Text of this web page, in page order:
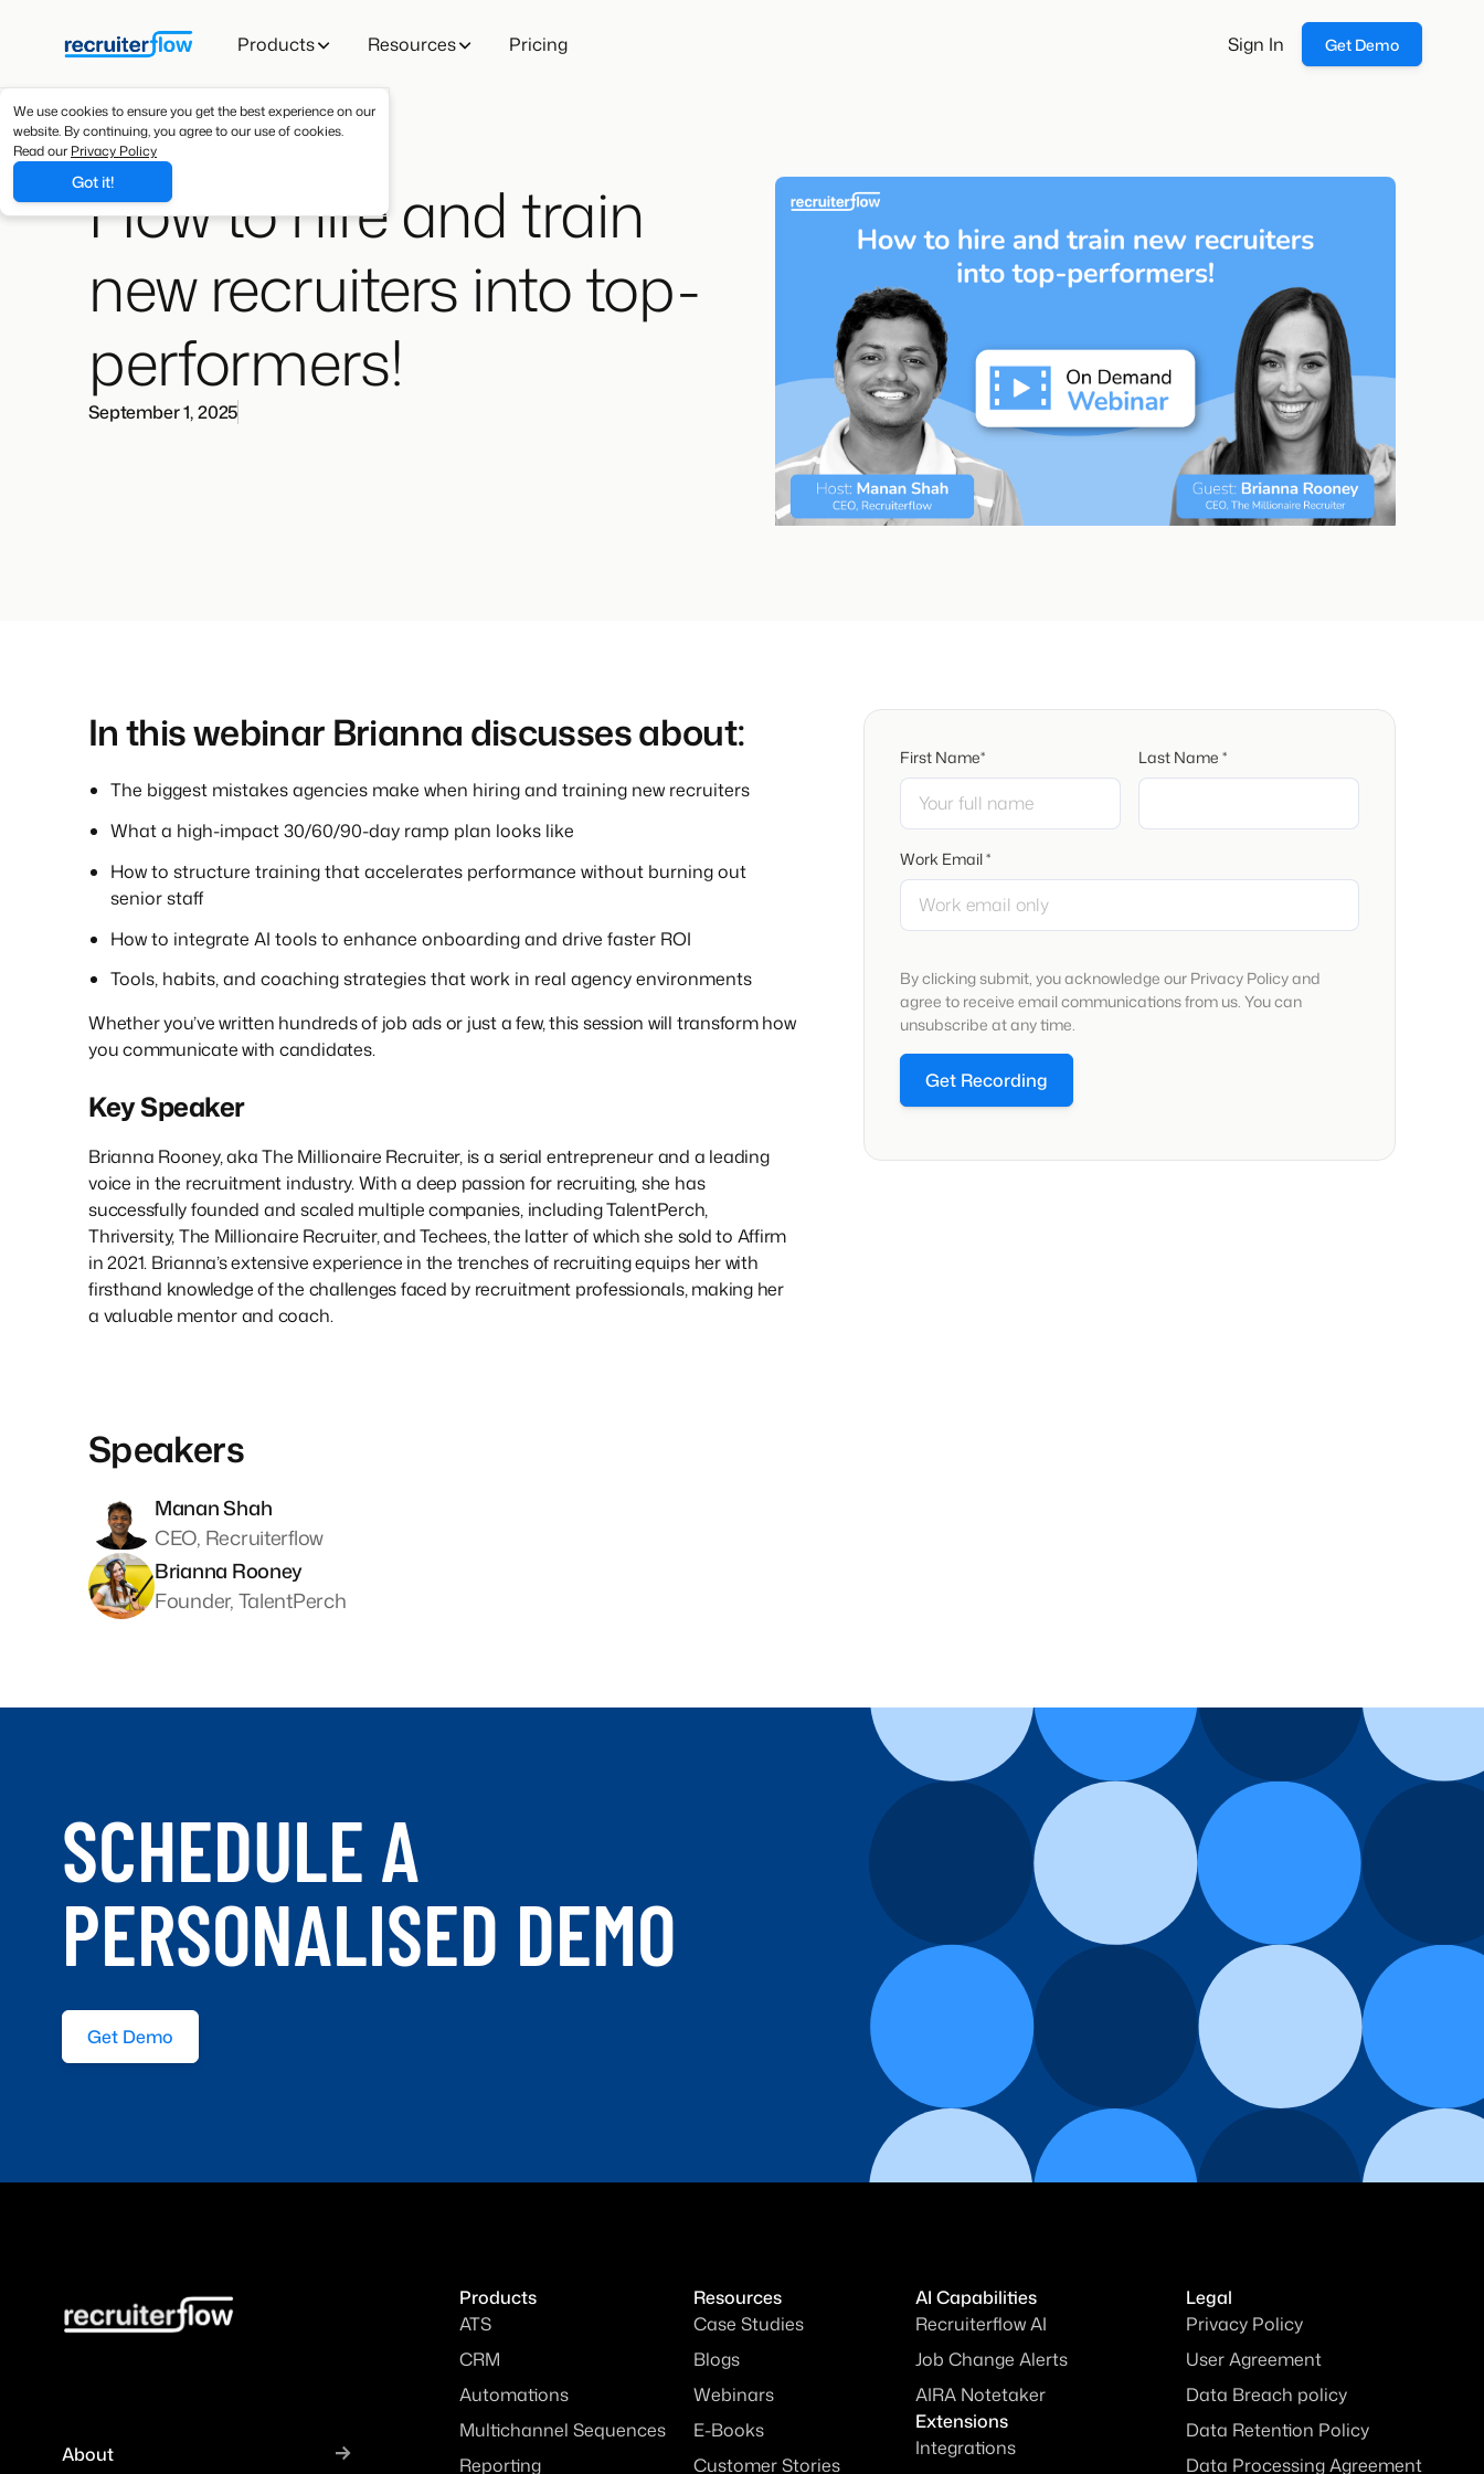
Products Resources Pricing Sign In Get Demo
We use cookies to ensure you get the best experience on our
website. By continuing, you agree to our use of cookies.
Read our Privacy Policy
Got it!
How to hire and train
new recruiters into top-
performers!
September 1, 2025
In this webinar Brianna discusses about:
The biggest mistakes agencies make when hiring and training new recruiters
What a high-impact 30/60/90-day ramp plan looks like
How to structure training that accelerates performance without burning out
senior staff
How to integrate AI tools to enhance onboarding and drive faster ROI
Tools, habits, and coaching strategies that work in real agency environments
Whether you’ve written hundreds of job ads or just a few, this session will transform how
you communicate with candidates.
Key Speaker
Brianna Rooney, aka The Millionaire Recruiter, is a serial entrepreneur and a leading
voice in the recruitment industry. With a deep passion for recruiting, she has
successfully founded and scaled multiple companies, including TalentPerch,
Thriversity, The Millionaire Recruiter, and Techees, the latter of which she sold to Affirm
in 2021. Brianna’s extensive experience in the trenches of recruiting equips her with
firsthand knowledge of the challenges faced by recruitment professionals, making her
a valuable mentor and coach.
Speakers
Manan Shah
CEO, Recruiterflow
Brianna Rooney
Founder, TalentPerch
First Name* Last Name *
Work Email *
By clicking submit, you acknowledge our Privacy Policy and
agree to receive email communications from us. You can
unsubscribe at any time.
Get Recording
SCHEDULE A
PERSONALISED DEMO
Get Demo
About
Products
ATS
CRM
Automations
Multichannel Sequences
Reporting
Resources
Case Studies
Blogs
Webinars
E-Books
Customer Stories
AI Capabilities
Recruiterflow AI
Job Change Alerts
AIRA Notetaker
Extensions
Integrations
Legal
Privacy Policy
User Agreement
Data Breach policy
Data Retention Policy
Data Processing Agreement